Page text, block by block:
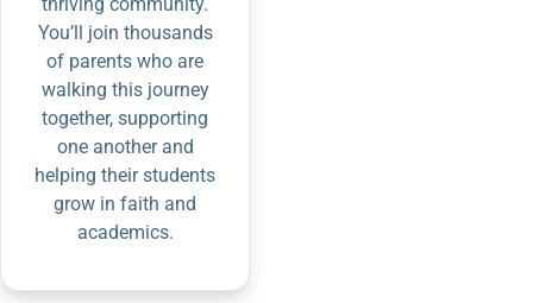
You’ll join thousands
of parents who are
walking this journey
together, supporting
one another and
helping their students
grow in faith and
academics.